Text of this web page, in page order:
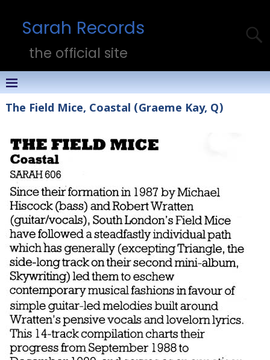
Sarah Records
the official site
The Field Mice, Coastal (Graeme Kay, Q)